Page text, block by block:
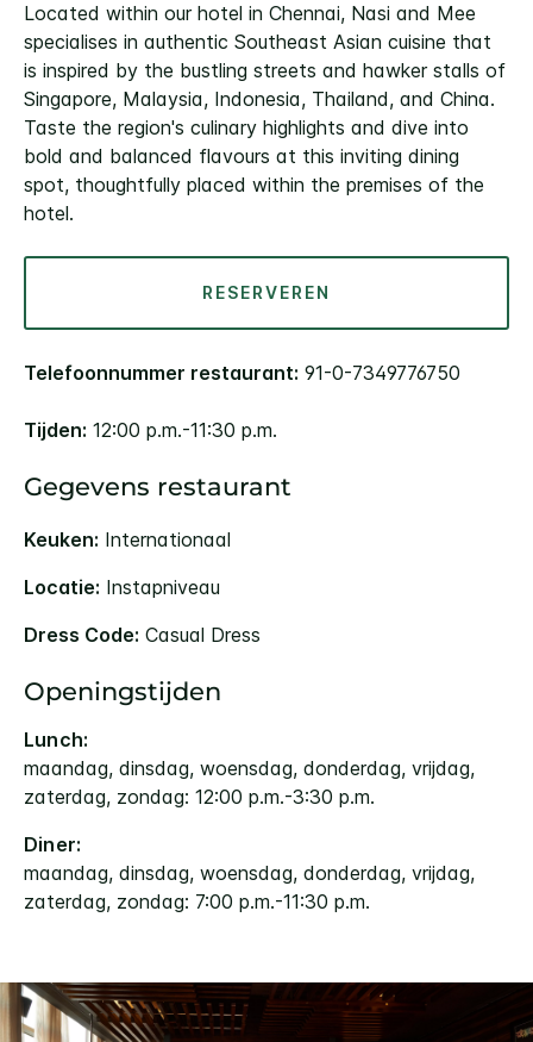
Located within our hotel in Chennai, Nasi and Mee
specialises in authentic Southeast Asian cuisine that
is inspired by the bustling streets and hawker stalls of
Singapore, Malaysia, Indonesia, Thailand, and China.
Taste the region's culinary highlights and dive into
bold and balanced flavours at this inviting dining
spot, thoughtfully placed within the premises of the
hotel.
RESERVEREN
Telefoonnummer restaurant: 91-0-7349776750
Tijden: 12:00 p.m.-11:30 p.m.
Gegevens restaurant
Keuken: Internationaal
Locatie: Instapniveau
Dress Code: Casual Dress
Openingstijden
Lunch:
maandag, dinsdag, woensdag, donderdag, vrijdag,
zaterdag, zondag: 12:00 p.m.-3:30 p.m.
Diner:
maandag, dinsdag, woensdag, donderdag, vrijdag,
zaterdag, zondag: 7:00 p.m.-11:30 p.m.